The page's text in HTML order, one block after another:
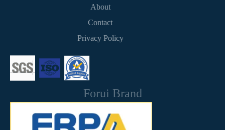
About
Contact
Privacy Policy
Forui Brand